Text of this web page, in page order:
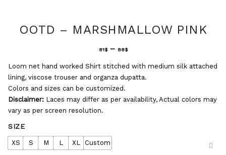
OOTD – MARSHMALLOW PINK
81$ – 88$
Loom net hand worked Shirt stitched with medium silk attached
lining, viscose trouser and organza dupatta.
Colors and sizes can be customized.
Disclaimer: Laces may differ as per availability, Actual colors may
vary as per screen resolution.
SIZE
XS S M L XL Custom